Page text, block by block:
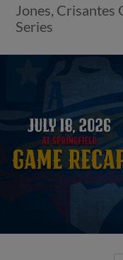
Jones, Crisantes
Series